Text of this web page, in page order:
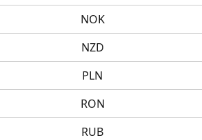
NOK
NZD
PLN
RON
RUB